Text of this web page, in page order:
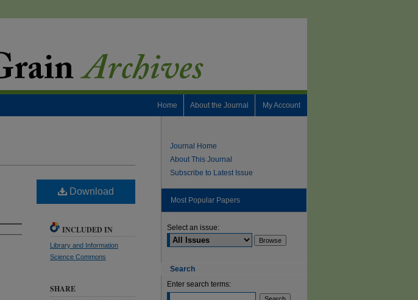
My Account
About the Journal
Home
Download
INCLUDED IN
Library and Information
Science Commons
SHARE
Journal Home
About This Journal
Subscribe to Latest Issue
Most Popular Papers
Select an issue:
Search
Enter search terms: